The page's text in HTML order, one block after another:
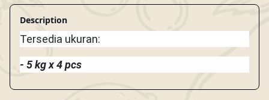
Description
Tersedia ukuran:
- 5 kg x 4 pcs